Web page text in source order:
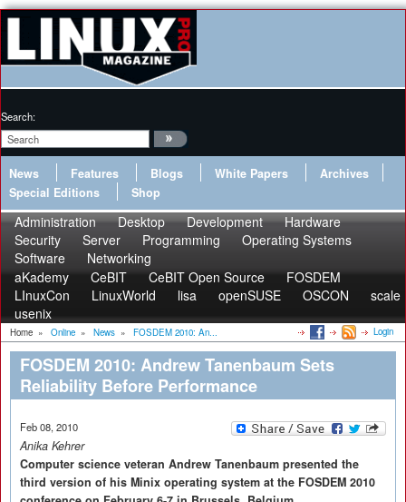
Search:
News Features Blogs White Papers
Archives
Special Editions
Shop
Administration Desktop Development
Hardware
Security
Server Programming
Operating Systems
Software
Networking
aKademy
CeBIT CeBIT Open Source
FOSDEM
LInuxCon
LinuxWorld lisa openSUSE OSCON
scale
usenix
Home » Online » News » FOSDEM 2010: An... Login
FOSDEM 2010: Andrew Tanenbaum Sets
Reliability Before Performance
Feb 08, 2010
Anika Kehrer
Computer science veteran Andrew Tanenbaum presented the
third version of his Minix operating system at the FOSDEM 2010